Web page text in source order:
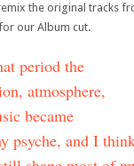
the original tracks
our Album cut.
period the
atmosphere,
became
psyche, and I